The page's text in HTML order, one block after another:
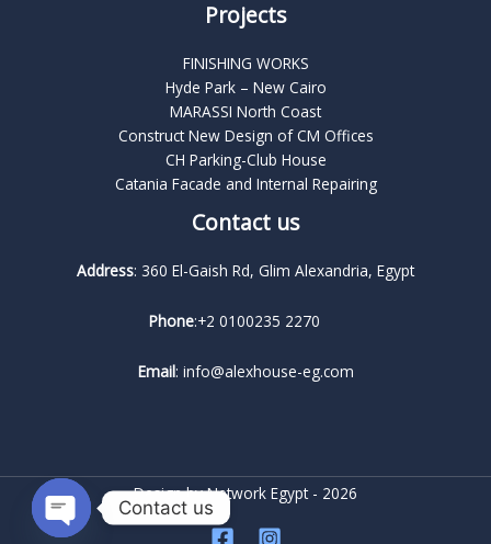
Projects
FINISHING WORKS
Hyde Park – New Cairo
MARASSI North Coast
Construct New Design of CM Offices
CH Parking-Club House
Catania Facade and Internal Repairing
Contact us
Address: 360 El-Gaish Rd, Glim Alexandria, Egypt
Phone:+2 0100235 2270
Email: info@alexhouse-eg.com
Design byNetwork Egypt- 2026
Contact us